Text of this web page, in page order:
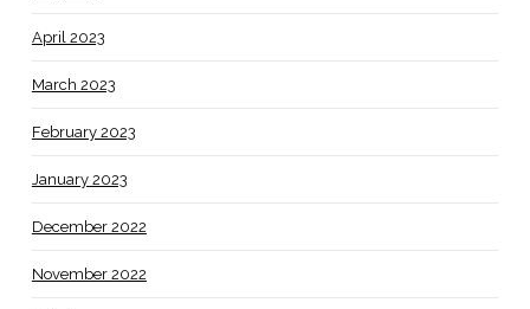
April 2023
March 2023
February 2023
January 2023
December 2022
November 2022